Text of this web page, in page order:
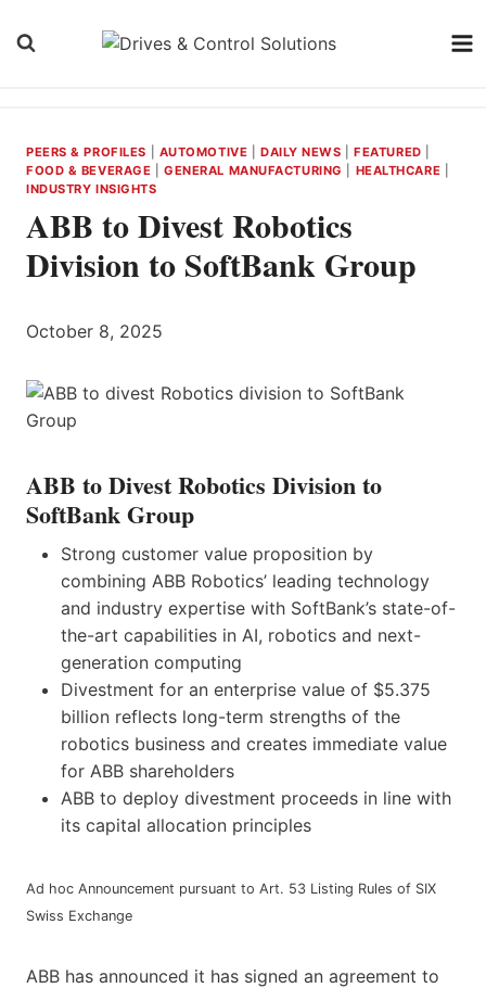
PEERS & PROFILES AUTOMOTIVE DAILY NEWS |FEATURED
FOOD & BEVERAGE |GENERAL MANUFACTURING HEALTHCARE
INDUSTRY INSIGHTS
ABB to Divest Robotics
Division to SoftBank Group
October 8, 2025
ABB to Divest Robotics Division to
SoftBank Group
Strong customer value proposition by
combining ABB Robotics’ leading technology
and industry expertise with SoftBank’s state-of-
the-art capabilities in AI, robotics and next-
generation computing
Divestment for an enterprise value of $5.375
billion reflects long-term strengths of the
robotics business and creates immediate value
for ABB shareholders
ABB to deploy divestment proceeds in line with
its capital allocation principles
Ad hoc Announcement pursuant to Art. 53 Listing Rules of SIX
Swiss Exchange
ABB has announced it has signed an agreement to